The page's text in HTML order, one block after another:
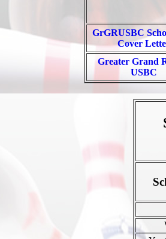
GrGRUSBC
Cover
Greater Grand
USBC